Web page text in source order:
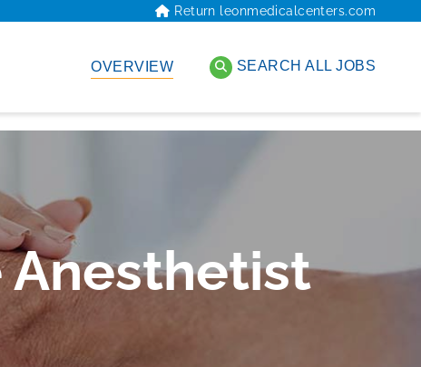
Return leonmedicalcenters.com
OVERVIEW SEARCH ALL JOBS
Anesthetist